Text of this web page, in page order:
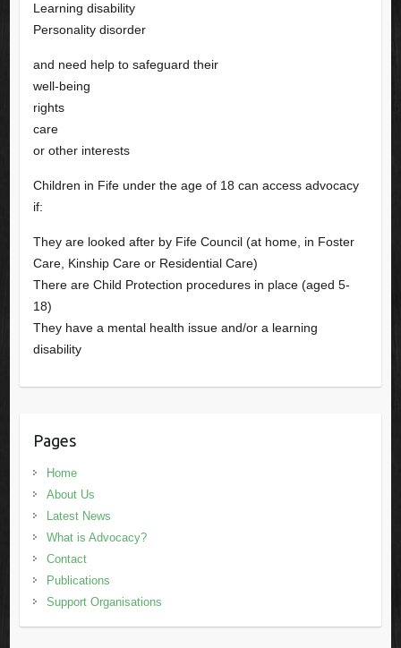
Learning disability
Personality disorder
and need help to safeguard their
well-being
rights
care
or other interests
Children in Fife under the age of 18 can access advocacy
if:
They are looked after by Fife Council (at home, in Foster
Care, Kinship Care or Residential Care)
There are Child Protection procedures in place (aged 5-
18)
They have a mental health issue and/or a learning
disability
Pages
Home
About Us
Latest News
What is Advocacy?
Contact
Publications
Support Organisations